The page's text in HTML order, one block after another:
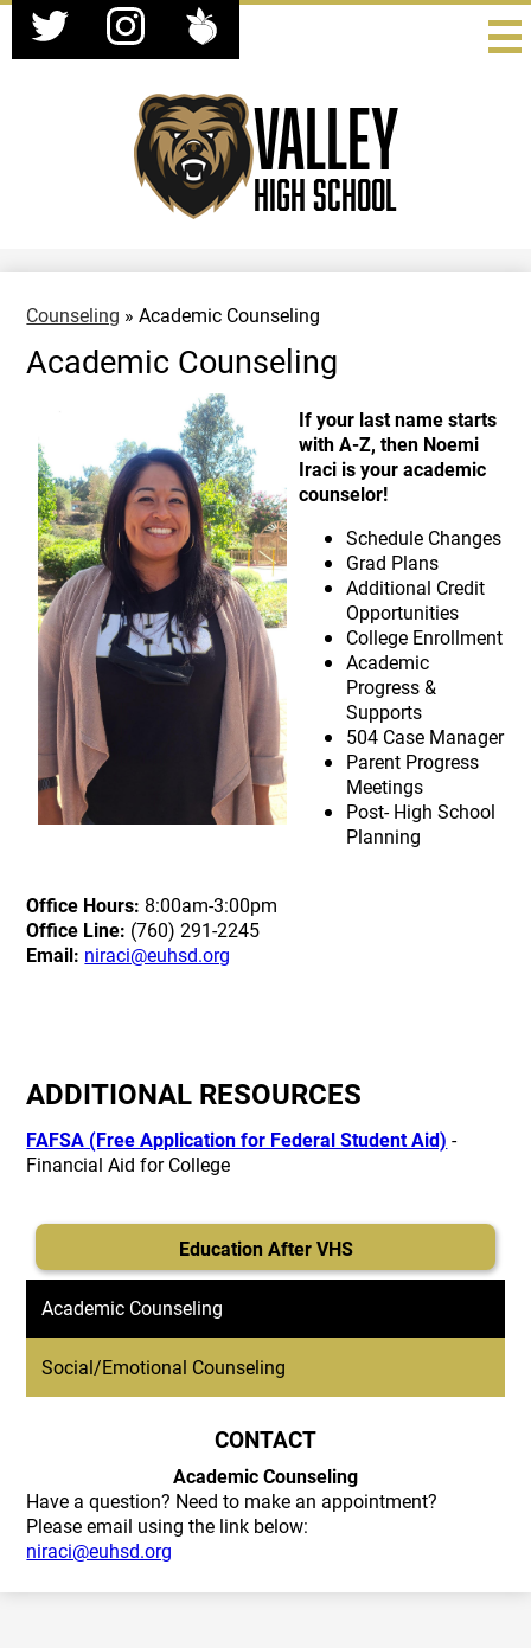
Valley
High School
Social
Media
-Twitter InstagramPeachjar
Counseling » Academic Counseling
Academic Counseling
If your last name starts
with A-Z, then Noemi
Iraci is your academic
counselor!
Schedule Changes
Grad Plans
Additional Credit
Opportunities
College Enrollment
Academic
Progress &
Supports
504 Case Manager
Parent Progress
Meetings
Post- High School
Planning
Office Hours: 8:00am-3:00pm
Office Line: (760) 291-2245
Email: niraci@euhsd.org
ADDITIONAL RESOURCES
FAFSA (Free Application for Federal Student Aid) -
Financial Aid for College
Education After VHS
Academic Counseling
Social/Emotional Counseling
CONTACT
Academic Counseling
Have a question? Need to make an appointment?
Please email using the link below:
niraci@euhsd.org